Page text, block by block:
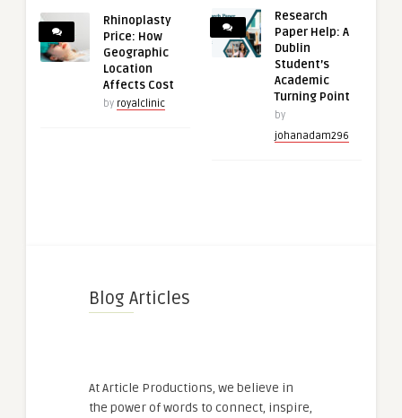
Rhinoplasty
Price: How
Geographic
Location
Affects Cost
by royalclinic
Research
Paper Help: A
Dublin
Student’s
Academic
Turning Point
by
johanadam296
Blog Articles
At Article Productions, we believe in
the power of words to connect, inspire,